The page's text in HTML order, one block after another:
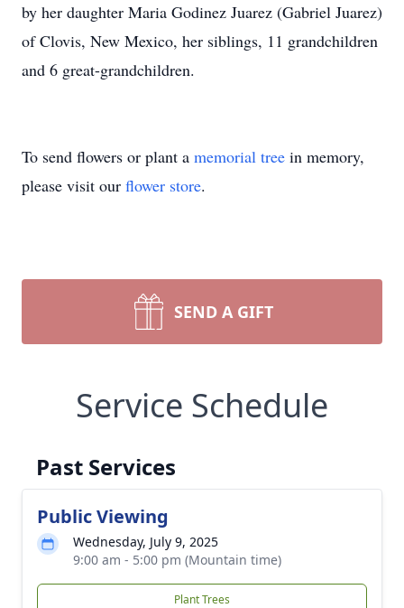
by her daughter Maria Godinez Juarez (Gabriel Juarez)
of Clovis, New Mexico, her siblings, 11 grandchildren
and 6 great-grandchildren.
To send flowers or plant a memorial tree in memory,
please visit our flower store.
SEND A GIFT
Service Schedule
Past Services
Public Viewing
Wednesday, July 9, 2025
9:00 am - 5:00 pm (Mountain time)
Plant Trees